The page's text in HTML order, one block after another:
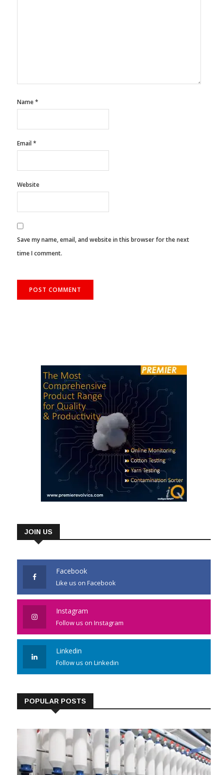
Name*
Email*
Website
Save my name, email, and website in this browser for the next
time I comment.
JOIN US
Facebook
Like us on Facebook
Instagram
Follow us on Instagram
Linkedin
Follow us on Linkedin
POPULAR POSTS